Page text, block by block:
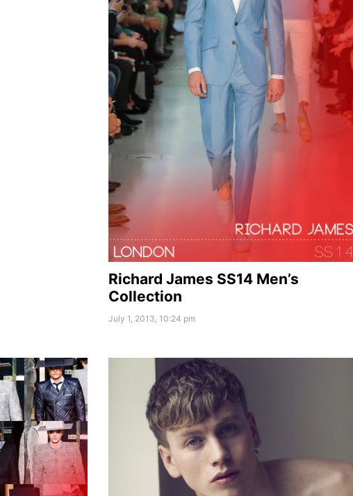
Richard James SS14 Men’s
Collection
July 1, 2013, 10:24 pm